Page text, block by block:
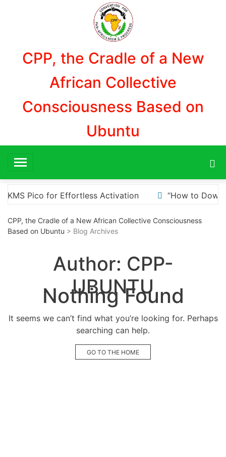
CPP, the Cradle of a New
African Collective
Consciousness Based on
Ubuntu
to Download and Install KMS Pico for Windows
CPP, the Cradle of a New African Collective Consciousness
Based on Ubuntu > Blog Archives
Author: CPP-
UBUNTU
Nothing Found
It seems we can’t find what you’re looking for. Perhaps
searching can help.
GO TO THE HOME